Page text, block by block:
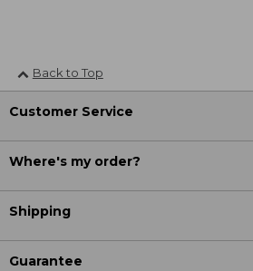
Back to Top
Customer Service
Where's my order?
Shipping
Guarantee